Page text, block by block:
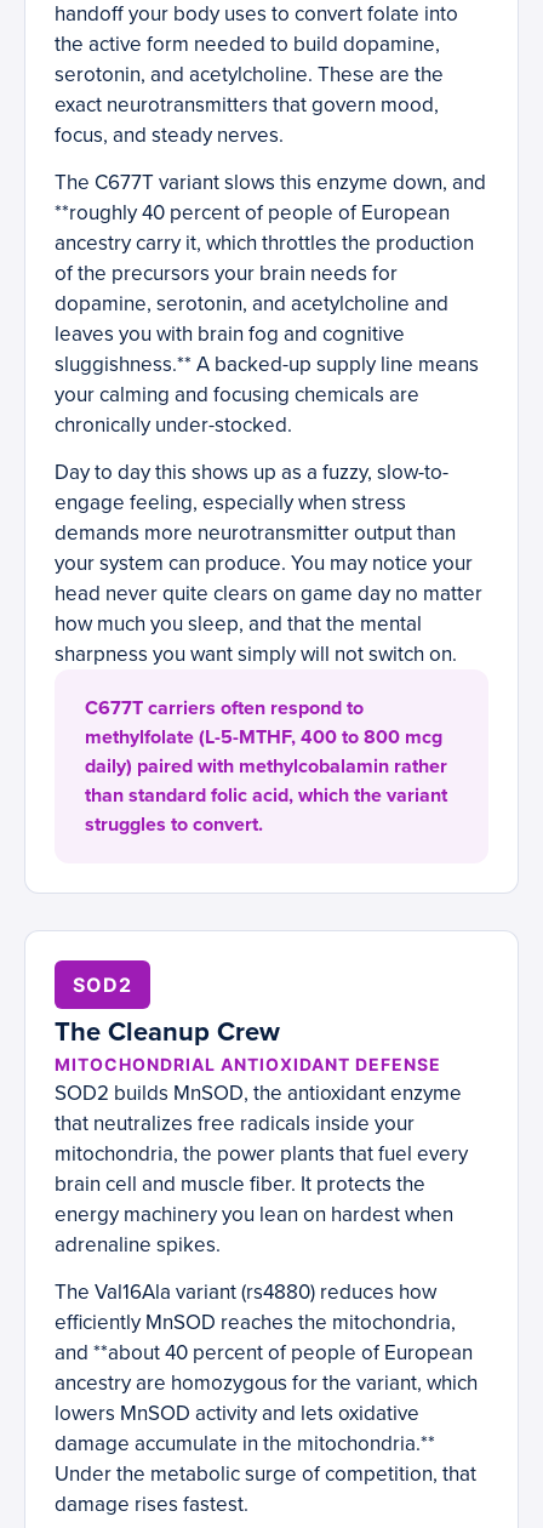
handoff your body uses to convert folate into
the active form needed to build dopamine,
serotonin, and acetylcholine. These are the
exact neurotransmitters that govern mood,
focus, and steady nerves.
The C677T variant slows this enzyme down, and
**roughly 40 percent of people of European
ancestry carry it, which throttles the production
of the precursors your brain needs for
dopamine, serotonin, and acetylcholine and
leaves you with brain fog and cognitive
sluggishness.** A backed-up supply line means
your calming and focusing chemicals are
chronically under-stocked.
Day to day this shows up as a fuzzy, slow-to-
engage feeling, especially when stress
demands more neurotransmitter output than
your system can produce. You may notice your
head never quite clears on game day no matter
how much you sleep, and that the mental
sharpness you want simply will not switch on.
C677T carriers often respond to
methylfolate (L-5-MTHF, 400 to 800 mcg
daily) paired with methylcobalamin rather
than standard folic acid, which the variant
struggles to convert.
SOD2
The Cleanup Crew
MITOCHONDRIAL ANTIOXIDANT DEFENSE
SOD2 builds MnSOD, the antioxidant enzyme
that neutralizes free radicals inside your
mitochondria, the power plants that fuel every
brain cell and muscle fiber. It protects the
energy machinery you lean on hardest when
adrenaline spikes.
The Val16Ala variant (rs4880) reduces how
efficiently MnSOD reaches the mitochondria,
and **about 40 percent of people of European
ancestry are homozygous for the variant, which
lowers MnSOD activity and lets oxidative
damage accumulate in the mitochondria.**
Under the metabolic surge of competition, that
damage rises fastest.